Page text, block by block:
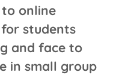
online
students
and face to
in small group